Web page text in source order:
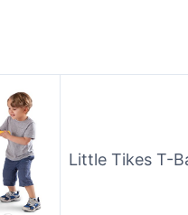
Little Tikes T-